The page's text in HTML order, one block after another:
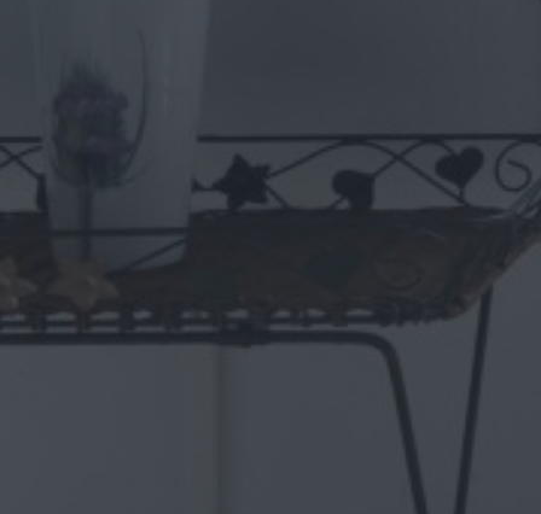
private veranda & terrace with spectacular seaview
1 open plan fully equipped kitchen & 1 kitchen